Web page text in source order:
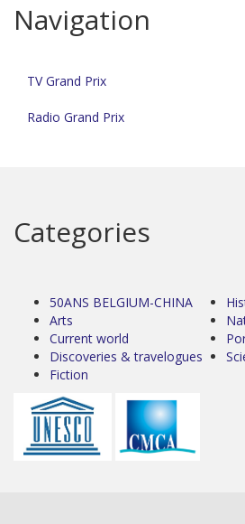
Navigation
TV Grand Prix
Radio Grand Prix
Categories
50ANS BELGIUM-CHINA
Arts
Current world
Discoveries & travelogues
Fiction